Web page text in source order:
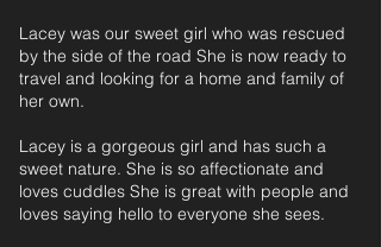
Lacey was our sweet girl who was rescued
by the side of the road She is now ready to
travel and looking for a home and family of
her own.
Lacey is a gorgeous girl and has such a
sweet nature. She is so affectionate and
loves cuddles She is great with people and
loves saying hello to everyone she sees.